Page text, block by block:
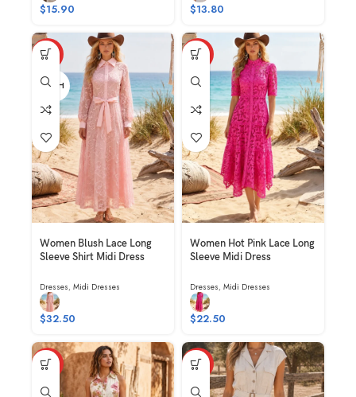
$15.90 $13.80
HOT
BLUSH
Women Blush Lace Long
Sleeve Shirt Midi Dress
Dresses, Midi Dresses
$32.50
HOT
Women Hot Pink Lace Long
Sleeve Midi Dress
Dresses, Midi Dresses
$22.50
HOT HOT